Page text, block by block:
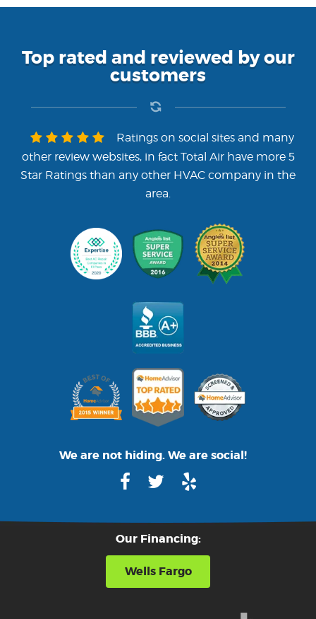
Top rated and reviewed by our
customers
Ratings on social sites and many
other review websites, in fact Total Air have more 5
Star Ratings than any other HVAC company in the
area.
We are not hiding. We are social!
Our Financing:
Wells Fargo